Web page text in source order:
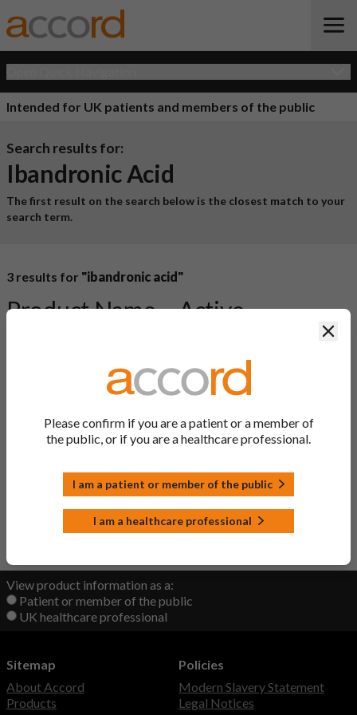
Intended for UK patients and members of the public
Search results for:
Ibandronic Acid
The first result on the search below is the closest match to your
search term.
Product Name
Active
Ibandronic Acid
Ibandronic Acid Solution Ibandronic Acid
Ibandronic Acid Tablets Ibandronic Acid
3 results for "ibandronic acid"
View product information as a:
Patient or member of the public
UK healthcare professional
Please confirm if you are a patient or a member of
the public, or if you are a healthcare professional.
I am a patient or member of the public
I am a healthcare professional
Sitemap
About Accord
Products
Policies
Modern Slavery Statement
Legal Notices